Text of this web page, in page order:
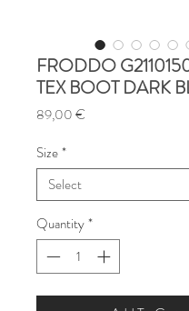
FRODDO
TEX BOOT DARK
89,00 €
Size*
Quantity*